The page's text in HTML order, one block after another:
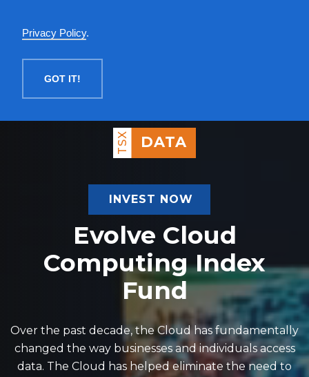
Privacy Policy.
GOT IT!
TSX DATA
INVEST NOW
Evolve Cloud
Computing Index
Fund
Over the past decade, the Cloud has fundamentally
changed the way businesses and individuals access
data. The Cloud has helped eliminate the need to